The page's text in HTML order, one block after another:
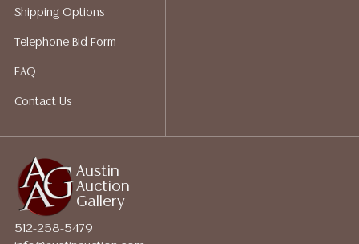
WIRE**
Austin
Auction
Gallery
512-258-5479
Shipping Options
Telephone Bid Form
FAQ
Contact Us